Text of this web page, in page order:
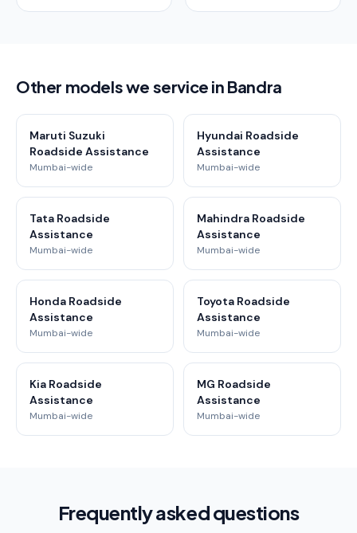
Other models we service in Bandra
Maruti Suzuki
Roadside Assistance
Mumbai-wide
Hyundai Roadside
Assistance
Mumbai-wide
Tata Roadside
Assistance
Mumbai-wide
Mahindra Roadside
Assistance
Mumbai-wide
Honda Roadside
Assistance
Mumbai-wide
Toyota Roadside
Assistance
Mumbai-wide
Kia Roadside
Assistance
Mumbai-wide
MG Roadside
Assistance
Mumbai-wide
Frequently asked questions